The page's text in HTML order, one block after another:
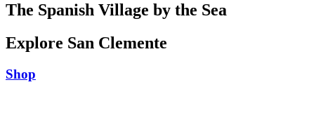
The Spanish Village by the Sea
Explore San Clemente
Shop